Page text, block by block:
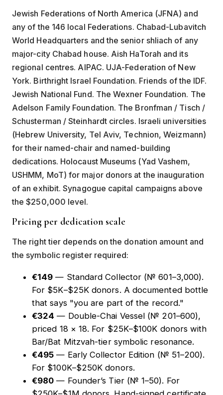
Jewish Federations of North America (JFNA) and
any of the 146 local Federations. Chabad-Lubavitch
World Headquarters and the senior shliach of any
major-city Chabad house. Aish HaTorah and its
regional centres. AIPAC. UJA-Federation of New
York. Birthright Israel Foundation. Friends of the IDF.
Jewish National Fund. The Wexner Foundation. The
Adelson Family Foundation. The Bronfman / Tisch /
Schusterman / Steinhardt circles. Israeli universities
(Hebrew University, Tel Aviv, Technion, Weizmann)
for their named-chair and named-building
dedications. Holocaust Museums (Yad Vashem,
USHMM, MoT) for major donors at the inauguration
of an exhibit. Synagogue capital campaigns above
the $250,000 level.
Pricing per dedication scale
The right tier depends on the donation amount and
the symbolic register required:
€149 — Standard Collector (№ 601–3,000).
For $5K–$25K donors. A documented bottle
that says "you are part of the record."
€324 — Double-Chai Vessel (№ 201–600),
priced 18 × 18. For $25K–$100K donors with
Bar/Bat Mitzvah-tier symbolic resonance.
€495 — Early Collector Edition (№ 51–200).
For $100K–$250K donors.
€980 — Founder’s Tier(№ 1–50). For